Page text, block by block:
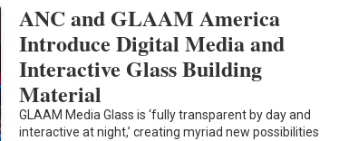
ANC and GLAAM America
Introduce Digital Media and
Interactive Glass Building
Material
GLAAM Media Glass is ‘fully transparent by day and
interactive at night,’ creating myriad new possibilities